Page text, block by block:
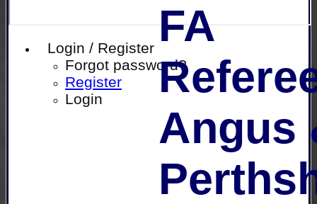
Login / Register
Forgot password?
Register
Login
FA
Angus